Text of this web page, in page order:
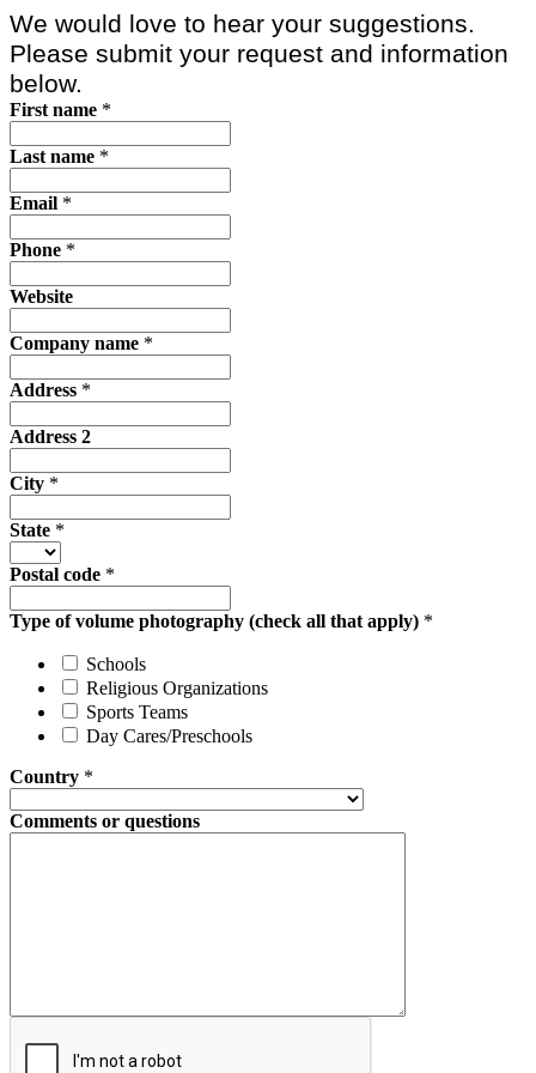
We would love to hear your suggestions.
Please submit your request and information
below.
First name *
Last name *
Email *
Phone *
Website
Company name *
Address *
Address 2
City *
State *
Postal code *
Type of volume photography (check all that apply) *
Schools
Religious Organizations
Sports Teams
Day Cares/Preschools
Country *
Comments or questions